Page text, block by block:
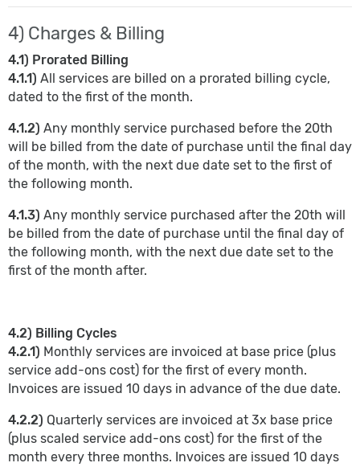
4) Charges & Billing
4.1) Prorated Billing
4.1.1) All services are billed on a prorated billing cycle,
dated to the first of the month.
4.1.2) Any monthly service purchased before the 20th
will be billed from the date of purchase until the final day
of the month, with the next due date set to the first of
the following month.
4.1.3) Any monthly service purchased after the 20th will
be billed from the date of purchase until the final day of
the following month, with the next due date set to the
first of the month after.
4.2) Billing Cycles
4.2.1) Monthly services are invoiced at base price (plus
service add-ons cost) for the first of every month.
Invoices are issued 10 days in advance of the due date.
4.2.2) Quarterly services are invoiced at 3x base price
(plus scaled service add-ons cost) for the first of the
month every three months. Invoices are issued 10 days